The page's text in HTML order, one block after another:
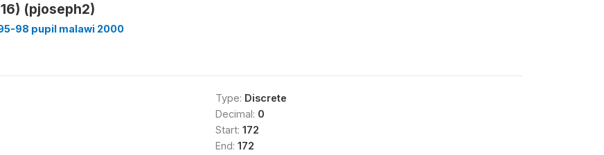
(pjoseph2)
98 pupil malawi 2000
Type: Discrete
Decimal: 0
Start: 172
End: 172